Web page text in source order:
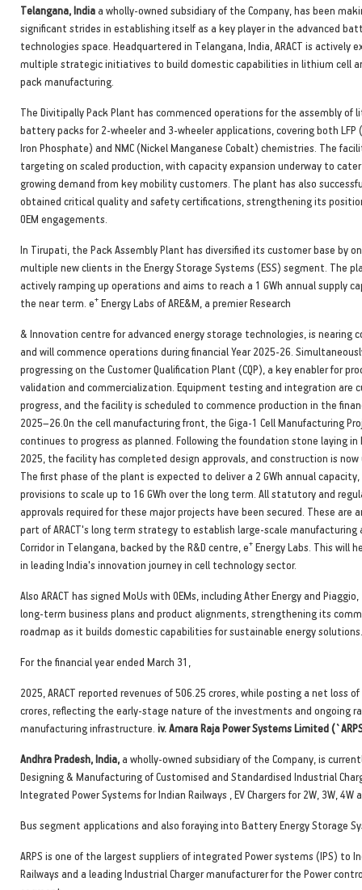
Telangana, Indiaa wholly-owned subsidiary of the Company, has been
significant strides in establishing itself as a key player in the advanced
technologies space. Headquartered in Telangana, India, ARACT is actively
multiple strategic initiatives to build domestic capabilities in lithium cell
pack manufacturing.
The Divitipally Pack Plant has commenced operations for the assembly of
battery packs for 2-wheeler and 3-wheeler applications, covering both LFP
Iron Phosphate) and NMC (Nickel Manganese Cobalt) chemistries. The
targeting on scaled production, with capacity expansion underway to
growing demand from key mobility customers. The plant has also
obtained critical quality and safety certifications, strengthening its
OEM engagements.
In Tirupati, the Pack Assembly Plant has diversified its customer base by
multiple new clients in the Energy Storage Systems (ESS) segment. The
actively ramping up operations and aims to reach a 1 GWh annual supply
the near term. e+ Energy Labs of ARE&M, a premier Research
& Innovation centre for advanced energy storage technologies, is nearing
and will commence operations during financial Year 2025-26.
progressing on the Customer Qualification Plant (CQP), a key enabler for
validation and commercialization. Equipment testing and integration are
progress, and the facility is scheduled to commence production in the
2025–26.On the cell manufacturing front, the Giga-1 Cell Manufacturing
continues to progress as planned. Following the foundation stone laying in
2025, the facility has completed design approvals, and construction is now
The first phase of the plant is expected to deliver a 2 GWh annual
provisions to scale up to 16 GWh over the long term. All statutory and
approvals required for these major projects have been secured. These are
part of ARACT's long term strategy to establish large-scale manufacturing
Corridor in Telangana, backed by the R&D centre, e+ Energy Labs. This will
in leading India's innovation journey in cell technology sector.
Also ARACT has signed MoUs with OEMs, including Ather Energy and
long-term business plans and product alignments, strengthening its
roadmap as it builds domestic capabilities for sustainable energy solutions.
For the financial year ended March 31,
2025, ARACT reported revenues of 506.25 crores, while posting a net loss
crores, reflecting the early-stage nature of the investments and ongoing
manufacturing infrastructure. iv. Amara Raja Power Systems Limited
Andhra Pradesh, India,a wholly-owned subsidiary of the Company, is
Designing & Manufacturing of Customised and Standardised Industrial
Integrated Power Systems for Indian Railways , EV Chargers for 2W, 3W, 4W
Bus segment applications and also foraying into Battery Energy Storage
ARPS is one of the largest suppliers of integrated Power systems (IPS) to
Railways and a leading Industrial Charger manufacturer for the Power